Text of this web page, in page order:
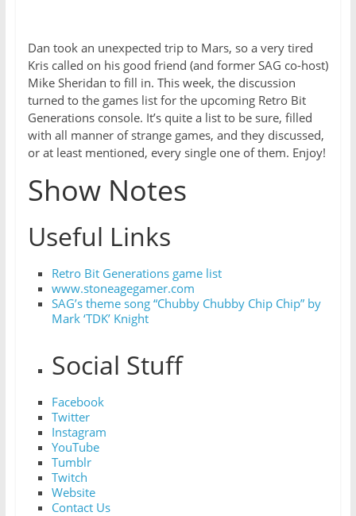
Dan took an unexpected trip to Mars, so a very tired
Kris called on his good friend (and former SAG co-host)
Mike Sheridan to fill in. This week, the discussion
turned to the games list for the upcoming Retro Bit
Generations console. It’s quite a list to be sure, filled
with all manner of strange games, and they discussed,
or at least mentioned, every single one of them. Enjoy!
Show Notes
Useful Links
Retro Bit Generations game list
www.stoneagegamer.com
SAG’s theme song “Chubby Chubby Chip Chip” by
Mark ‘TDK’ Knight
Social Stuff
Facebook
Twitter
Instagram
YouTube
Tumblr
Twitch
Website
Contact Us